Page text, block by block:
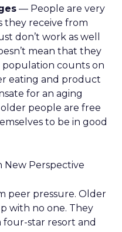
— People are very
they receive from
don’t work as well
mean that they
population counts on
eating and product
for an aging
older people are free
to be in good
New Perspective
peer pressure. Older
with no one. They
four-star resort and